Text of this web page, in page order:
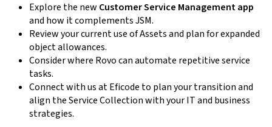
Explore the new Customer Service Management app
and how it complements JSM.
Review your current use of Assets and plan for expanded
object allowances.
Consider where Rovo can automate repetitive service
tasks.
Connect with us at Eficode to plan your transition and
align the Service Collection with your IT and business
strategies.